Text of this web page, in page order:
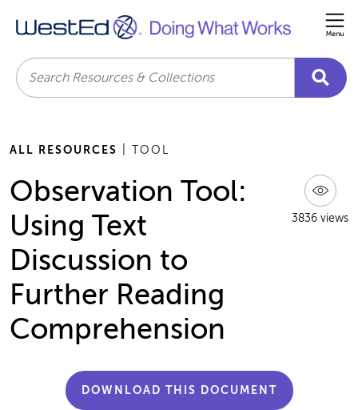
Search
ALL RESOURCES | TOOL
3836 views
Observation Tool:
Using Text
Discussion to
Further Reading
Comprehension
DOWNLOAD THIS DOCUMENT